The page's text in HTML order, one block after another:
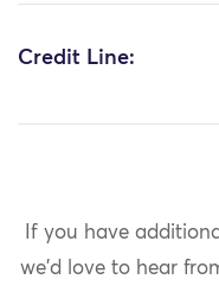
Credit Line:
If you have
we'd love to hear